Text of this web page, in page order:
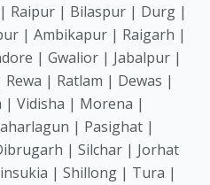
Raipur | Bilaspur | Durg |
| Ambikapur | Raigarh |
| Gwalior | Jabalpur |
| Ratlam | Dewas |
| Vidisha | Morena |
| Pasighat |
| Silchar | Jorhat
| Shillong | Tura |